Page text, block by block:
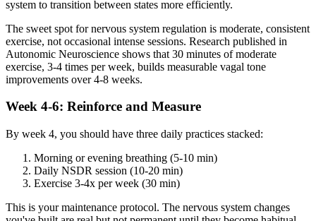
system to transition between states more efficiently.
The sweet spot for nervous system regulation is moderate, consistent
exercise, not occasional intense sessions. Research published in
Autonomic Neuroscience shows that 30 minutes of moderate
exercise, 3-4 times per week, builds measurable vagal tone
improvements over 4-8 weeks.
Week 4-6: Reinforce and Measure
By week 4, you should have three daily practices stacked:
Morning or evening breathing (5-10 min)
Daily NSDR session (10-20 min)
Exercise 3-4x per week (30 min)
This is your maintenance protocol. The nervous system changes